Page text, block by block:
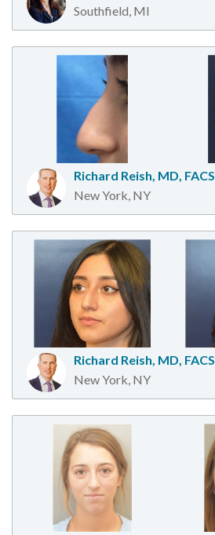
Southfield, MI
Richard Reish, MD, FACS
New York, NY
Richard Reish, MD, FACS
New York, NY